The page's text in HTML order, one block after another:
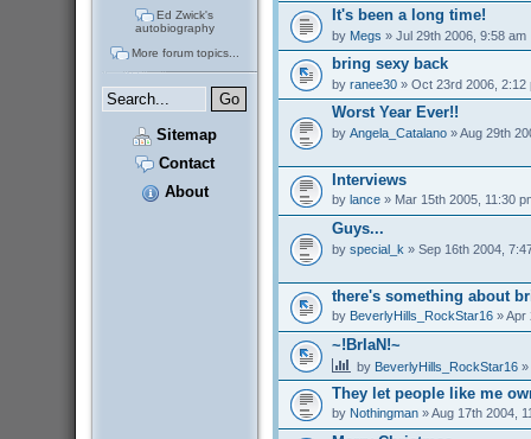
Ed Zwick's
autobiography
More forum topics...
Sitemap
Contact
About
It's been a long time!
by Megs » Jul 29th 2006, 9:58 am
bring sexy back
by ranee30» Oct 23rd 2006, 2:12
Worst Year Ever!!
by Angela_Catalano» Aug 29th
Interviews
by lance» Mar 15th 2005, 11:30
Guys...
by special_k » Sep 16th 2004,
there's something about
by BeverlyHills_RockStar16» Apr
~!BrIaN!~
by BeverlyHills_RockStar16»
They let people like me
by Nothingman» Aug 17th 2004,